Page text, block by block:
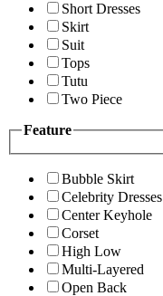
Short Dresses
Skirt
Suit
Tops
Tutu
Two Piece
Feature
Bubble Skirt
Celebrity Dresses
Center Keyhole
Corset
High Low
Multi-Layered
Open Back